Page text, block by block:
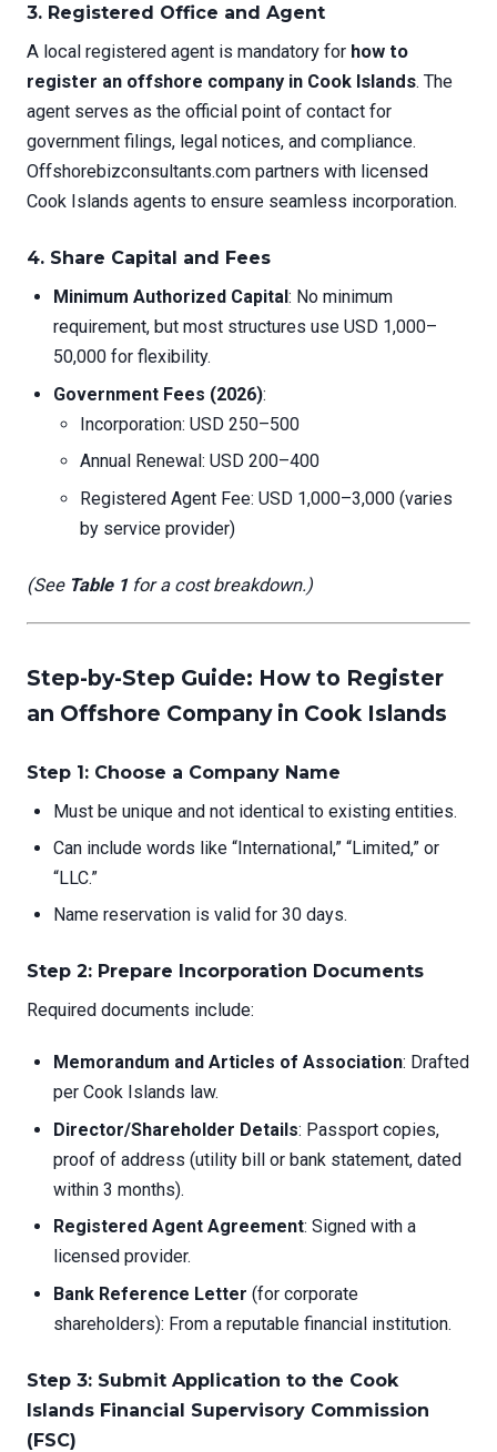
3. Registered Office and Agent
A local registered agent is mandatory for how to
register an offshore company in Cook Islands. The
agent serves as the official point of contact for
government filings, legal notices, and compliance.
Offshorebizconsultants.com partners with licensed
Cook Islands agents to ensure seamless incorporation.
4. Share Capital and Fees
Minimum Authorized Capital : No minimum
requirement, but most structures use USD 1,000–
50,000 for flexibility.
Government Fees (2026):
Incorporation: USD 250–500
Annual Renewal: USD 200–400
Registered Agent Fee: USD 1,000–3,000 (varies
by service provider)
(See Table 1for a cost breakdown.)
Step-by-Step Guide: How to Register
an Offshore Company in Cook Islands
Step 1: Choose a Company Name
Must be unique and not identical to existing entities.
Can include words like “International,” “Limited,” or
“LLC.”
Name reservation is valid for 30 days.
Step 2: Prepare Incorporation Documents
Required documents include:
Memorandum and Articles of Association: Drafted
per Cook Islands law.
Director/Shareholder Details: Passport copies,
proof of address (utility bill or bank statement, dated
within 3 months).
Registered Agent Agreement: Signed with a
licensed provider.
Bank Reference Letter (for corporate
shareholders): From a reputable financial institution.
Step 3: Submit Application to the Cook
Islands Financial Supervisory Commission
(FSC)